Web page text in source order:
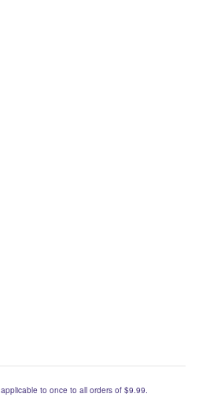
applicable to once to all orders of $9.99.